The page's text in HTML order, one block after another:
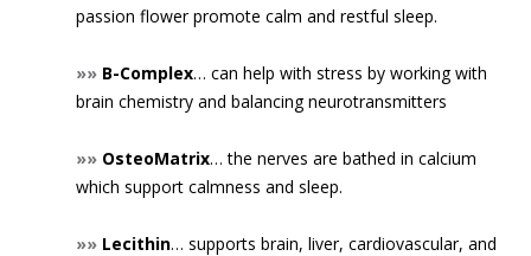
passion flower promote calm and restful sleep.
»» B-Complex… can help with stress by working with
brain chemistry and balancing neurotransmitters
»» OsteoMatrix… the nerves are bathed in calcium
which support calmness and sleep.
»» Lecithin… supports brain, liver, cardiovascular, and